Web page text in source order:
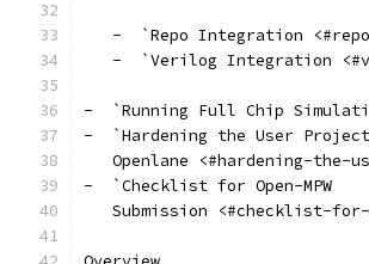
-  `Repo Integration
-  `Verilog Integration
-  `Running Full Chip
-  `Hardening the User
Openlane <#hardening-the-
-  `Checklist for Open-MPW
Submission <#checklist-